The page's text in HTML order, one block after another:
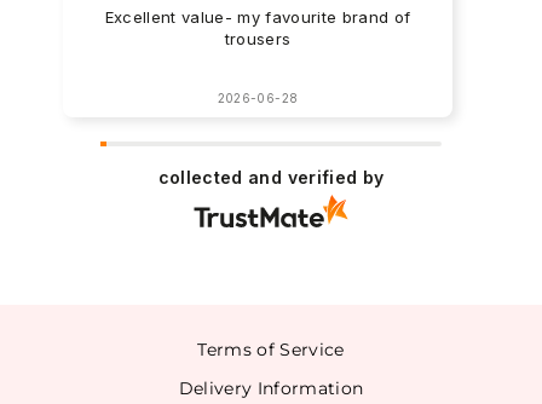
Excellent value- my favourite brand of
trousers
2026-06-28
collected and verified by
Terms of Service
Delivery Information